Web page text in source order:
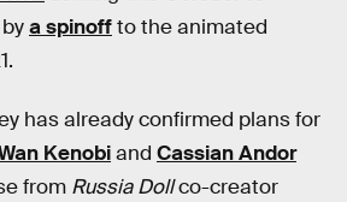
a spinoffto the animated
has already confirmed plans for
Kenobiand Cassian Andor
from Russia Dollco-creator